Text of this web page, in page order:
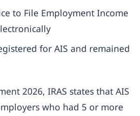
to File Employment Income
for AIS and remained
2026, IRAS states that AIS
who had 5 or more